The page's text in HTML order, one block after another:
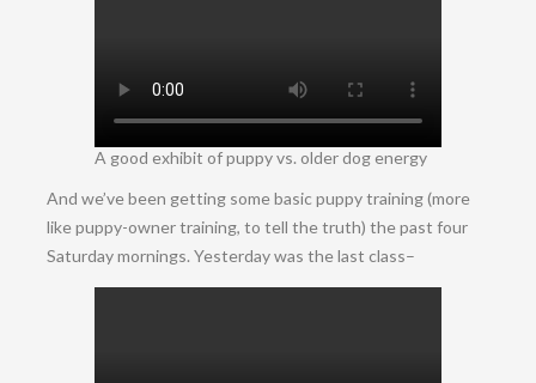
A good exhibit of puppy vs. older dog energy
And we’ve been getting some basic puppy training (more
like puppy-owner training, to tell the truth) the past four
Saturday mornings. Yesterday was the last class–